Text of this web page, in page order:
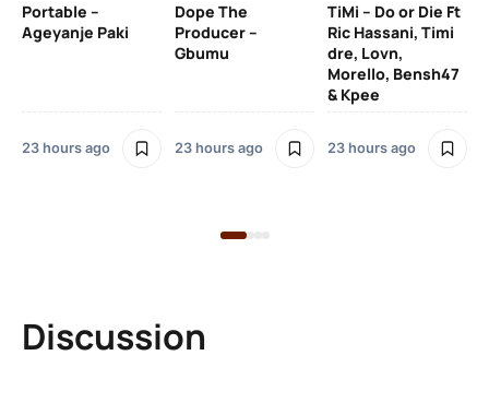
Portable –
Ageyanje Paki
23 hours ago
Dope The
Producer –
Gbumu
23 hours ago
TiMi – Do or Die Ft
Ric Hassani, Timi
dre, Lovn,
Morello, Bensh47
& Kpee
23 hours ago
Discussion